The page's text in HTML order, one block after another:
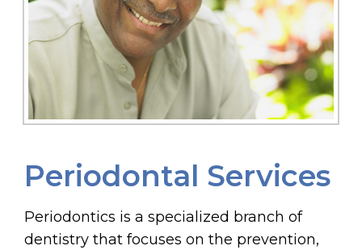
Periodontal Services
Periodontics is a specialized branch of
dentistry that focuses on the prevention,